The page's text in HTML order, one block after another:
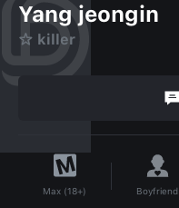
Yang jeongin
☆ killer
Max (18+) Boyfriend